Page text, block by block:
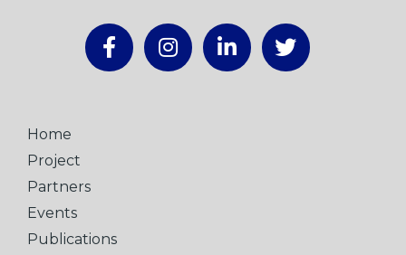
Home
Project
Partners
Events
Publications